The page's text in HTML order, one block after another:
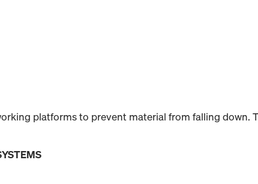
platforms to prevent material from falling down.